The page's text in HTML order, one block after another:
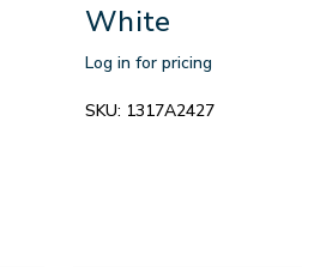
White
Log in for pricing
SKU: 1317A2427